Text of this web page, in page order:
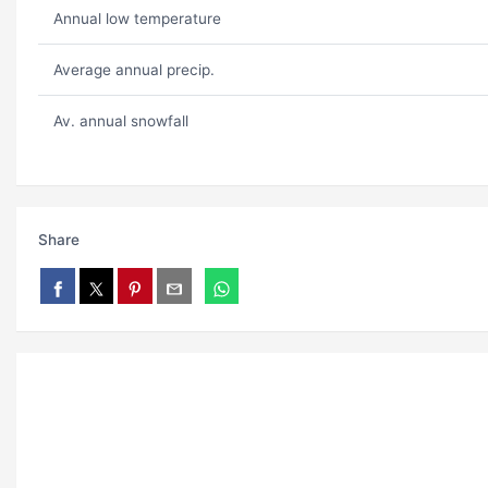
Annual low temperature
Average annual precip.
Av. annual snowfall
Share